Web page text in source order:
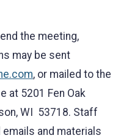
the meeting,
may be sent
, or mailed to the
at 5201 Fen Oak
WI 53718. Staff
and materials